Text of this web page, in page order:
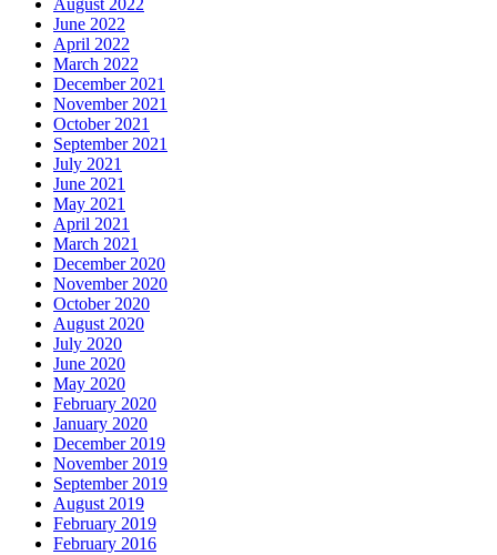
August 2022
June 2022
April 2022
March 2022
December 2021
November 2021
October 2021
September 2021
July 2021
June 2021
May 2021
April 2021
March 2021
December 2020
November 2020
October 2020
August 2020
July 2020
June 2020
May 2020
February 2020
January 2020
December 2019
November 2019
September 2019
August 2019
February 2019
February 2016